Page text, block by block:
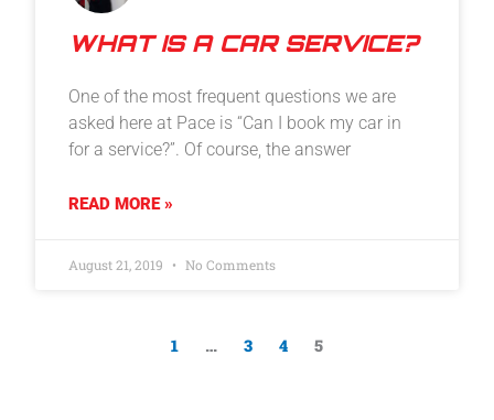
WHAT IS A CAR SERVICE?
One of the most frequent questions we are
asked here at Pace is “Can I book my car in
for a service?”. Of course, the answer
READ MORE »
August 21, 2019 No Comments
1 … 3 4 5